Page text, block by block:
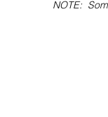
NOTE: